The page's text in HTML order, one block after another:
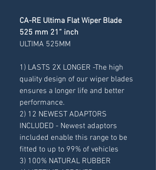
CA-RE Ultima Flat Wiper Blade
525 mm 21” inch
ULTIMA 525MM
1) LASTS 2X LONGER -The high
quality design of our wiper blades
ensures a longer life and better
performance.
2) 12 NEWEST ADAPTORS
INCLUDED - Newest adaptors
included enable this range to be
fitted to up to 99% of vehicles
3) 100% NATURAL RUBBER